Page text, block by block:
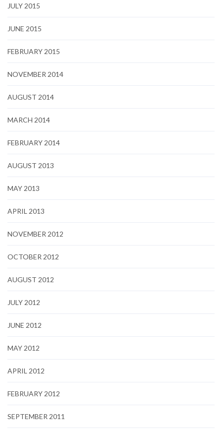
JULY 2015
JUNE 2015
FEBRUARY 2015
NOVEMBER 2014
AUGUST 2014
MARCH 2014
FEBRUARY 2014
AUGUST 2013
MAY 2013
APRIL 2013
NOVEMBER 2012
OCTOBER 2012
AUGUST 2012
JULY 2012
JUNE 2012
MAY 2012
APRIL 2012
FEBRUARY 2012
SEPTEMBER 2011